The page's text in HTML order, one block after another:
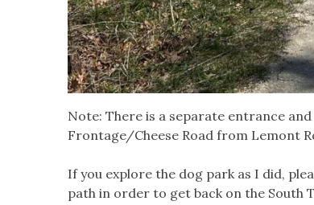
Note: There is a separate entrance
Frontage/Cheese Road from Lemont
If you explore the dog park as I did,
path in order to get back on the South